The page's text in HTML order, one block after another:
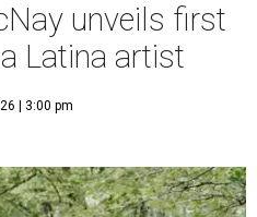
unveils first
Latina artist
| 3:00 pm